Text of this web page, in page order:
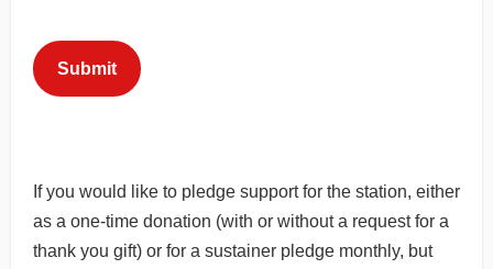
This can be left alone:
Submit
If you would like to pledge support for the station, either
as a one-time donation (with or without a request for a
thank you gift) or for a sustainer pledge monthly, but